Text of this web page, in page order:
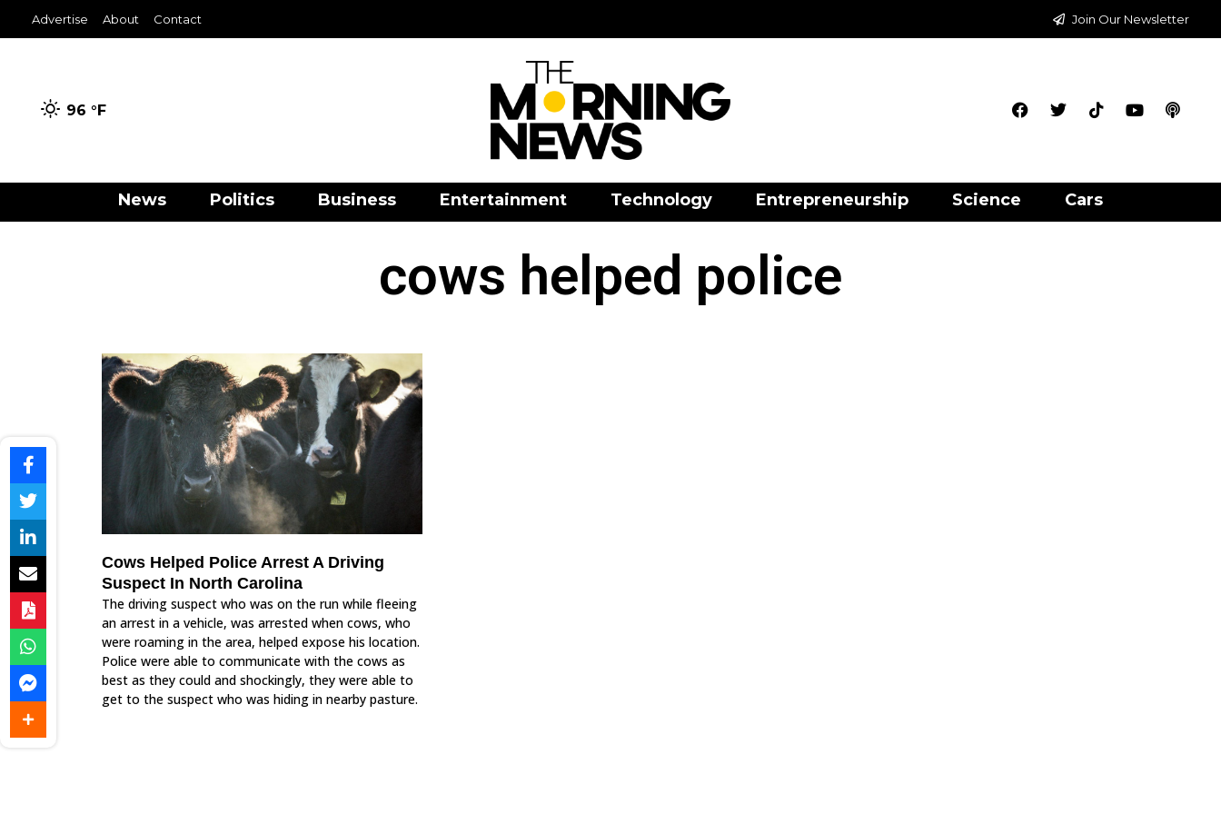
Advertise About Contact Join Our Newsletter
96 °F
News Politics Business Entertainment Technology Entrepreneurship Science Cars
cows helped police
Cows Helped Police Arrest A Driving
Suspect In North Carolina
The driving suspect who was on the run while fleeing
an arrest in a vehicle, was arrested when cows, who
were roaming in the area, helped expose his location.
Police were able to communicate with the cows as
best as they could and shockingly, they were able to
get to the suspect who was hiding in nearby pasture.